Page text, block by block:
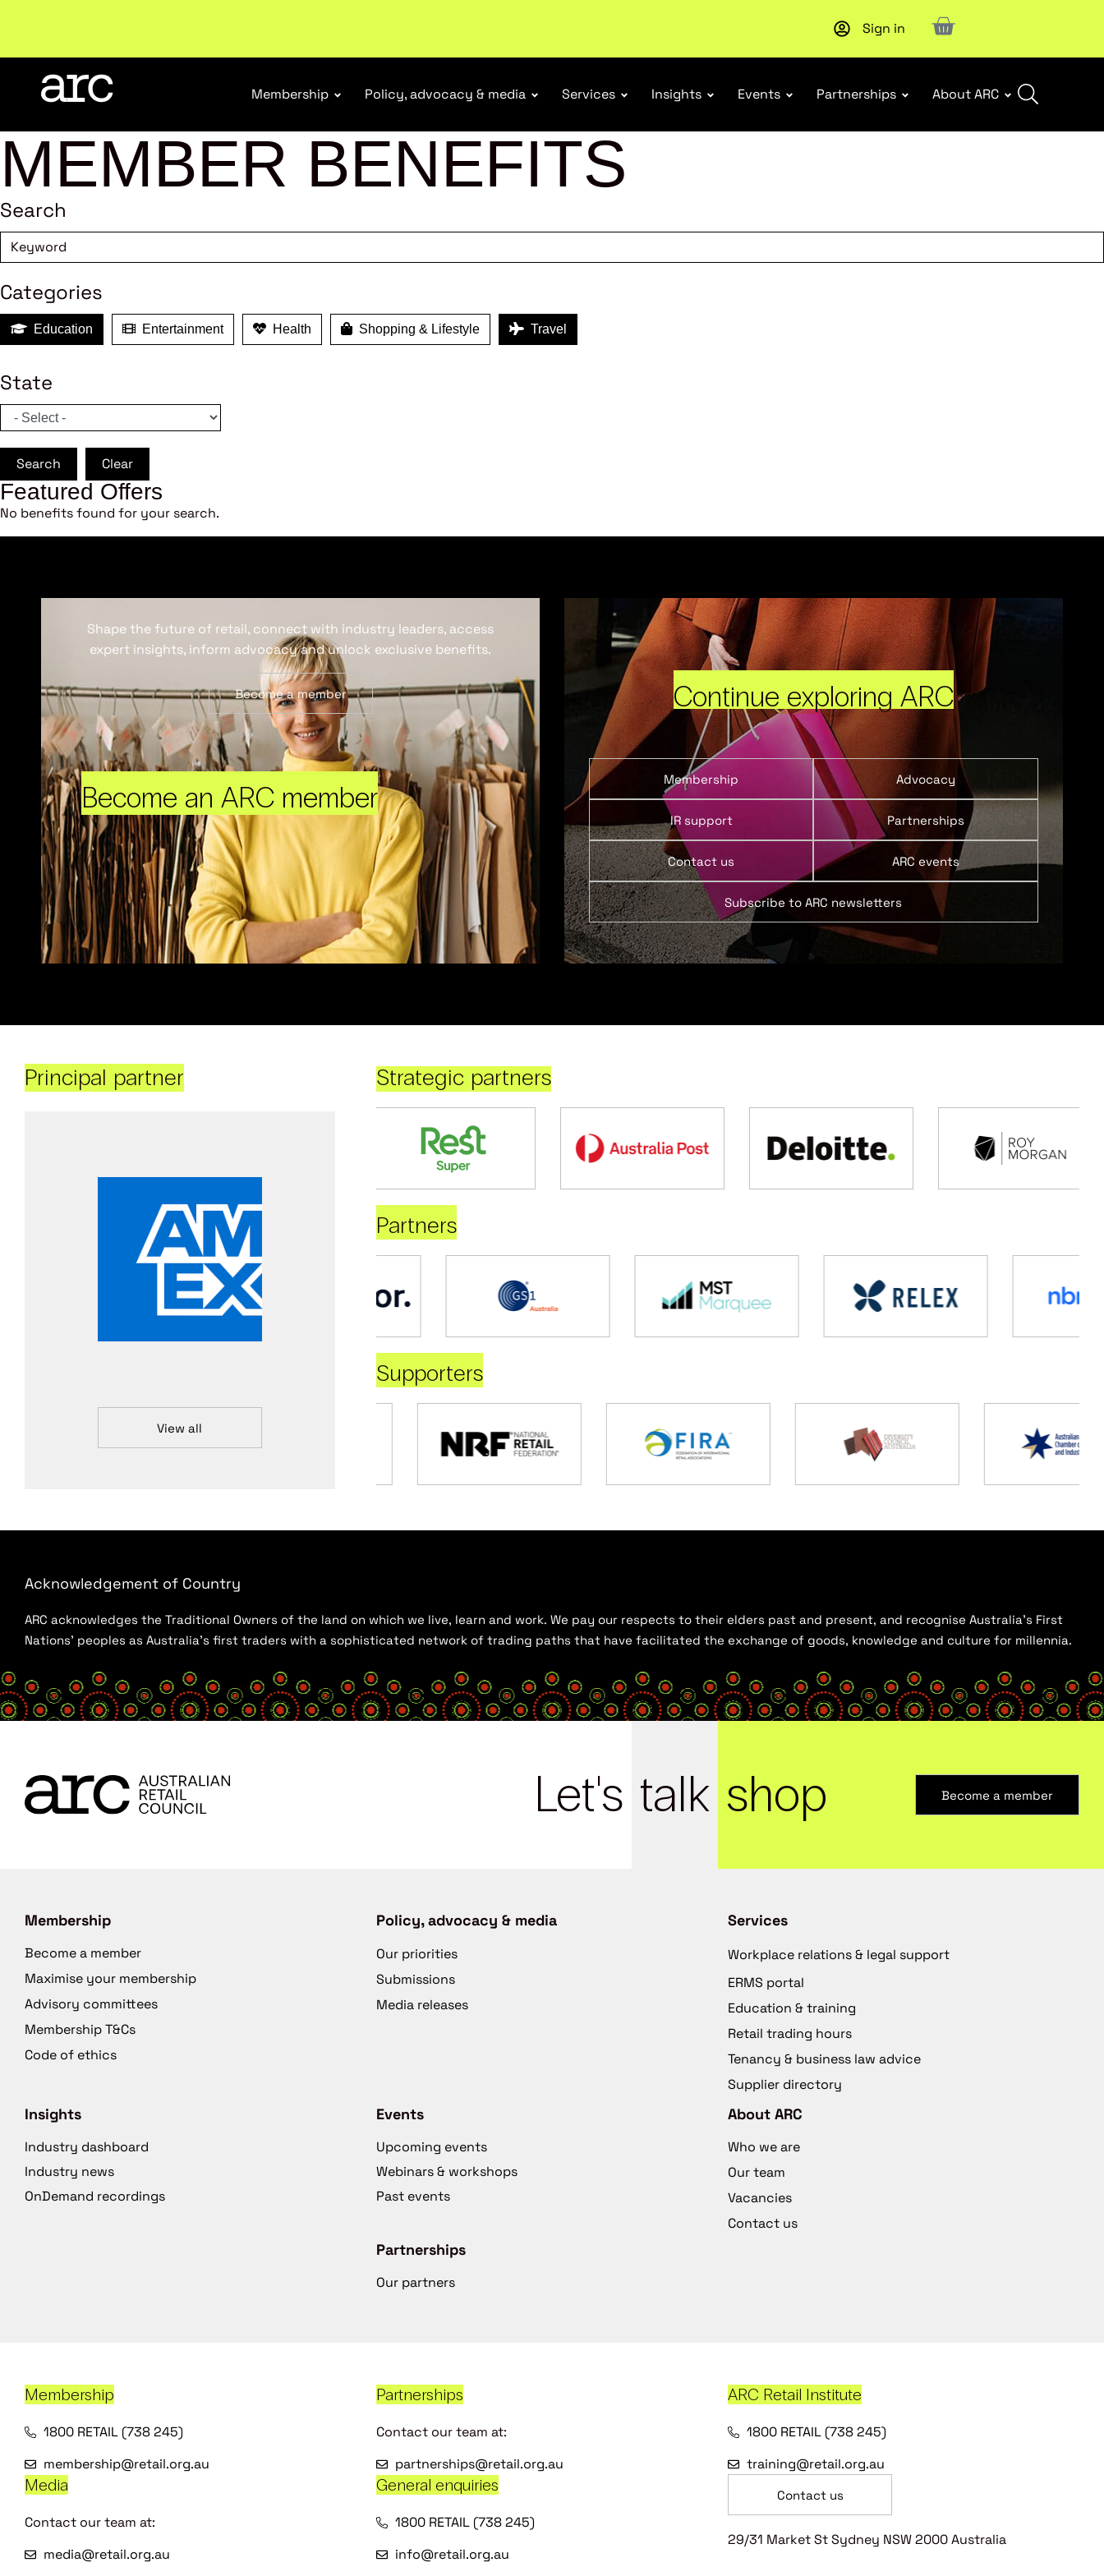
Sign in
Membership Policy, advocacy & media Services Insights Events Partnerships About ARC
MEMBER BENEFITS
Search
Categories
Education Entertainment Health Shopping & Lifestyle Travel
State
Search Clear
Featured Offers
No benefits found for your search.
Become an ARC member
Shape the future of retail, connect with industry leaders, access
expert insights, inform advocacy and unlock exclusive benefits.
Become a member Continue exploring ARC
Membership Advocacy
IR support Partnerships
Contact us ARC events
Subscribe to ARC newsletters
Principal partner
View all
Strategic partners
Partners
Supporters
Acknowledgement of Country
ARC acknowledges the Traditional Owners of the land on which we live, learn and work. We pay our respects to their elders past and present, and recognise Australia’s First
Nations’ peoples as Australia’s first traders with a sophisticated network of trading paths that have facilitated the exchange of goods, knowledge and culture for millennia.
Let's talk shop Become a member
Membership
Become a member
Maximise your membership
Advisory committees
Membership T&Cs
Code of ethics
Policy, advocacy & media
Our priorities
Submissions
Media releases
Services
Workplace relations & legal support
ERMS portal
Education & training
Retail trading hours
Tenancy & business law advice
Supplier directory
Insights
Industry dashboard
Industry news
OnDemand recordings
Events
Upcoming events
Webinars & workshops
Past events
Partnerships
Our partners
About ARC
Who we are
Our team
Vacancies
Contact us
Membership
1800 RETAIL (738 245)
membership@retail.org.au
Partnerships
Contact our team at:
partnerships@retail.org.au
ARC Retail Institute
1800 RETAIL (738 245)
training@retail.org.au
Media
Contact our team at:
media@retail.org.au
General enquiries
1800 RETAIL (738 245)
info@retail.org.au
Contact us
29/31 Market St Sydney NSW 2000 Australia